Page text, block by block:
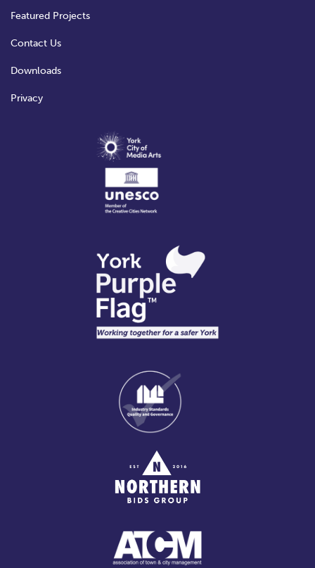
Featured Projects
Contact Us
Downloads
Privacy